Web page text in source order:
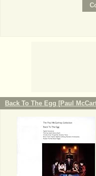
Back To The Egg [Paul